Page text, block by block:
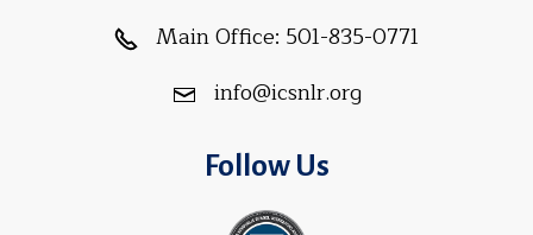
Main Office: 501-835-0771
info@icsnlr.org
Follow Us